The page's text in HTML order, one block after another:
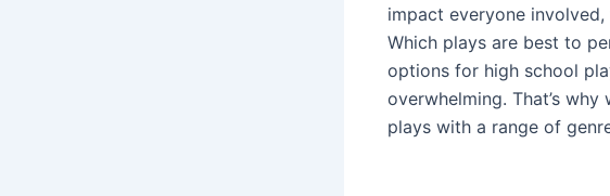
impact everyone
Which plays are best to
options for high school
overwhelming. That’s
plays with a range of